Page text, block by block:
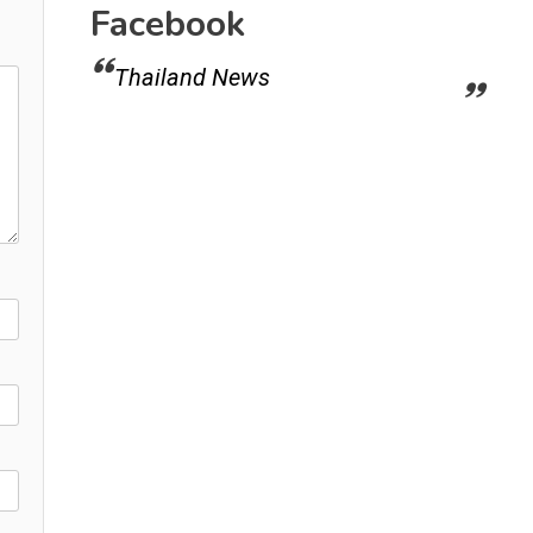
Facebook
Thailand News